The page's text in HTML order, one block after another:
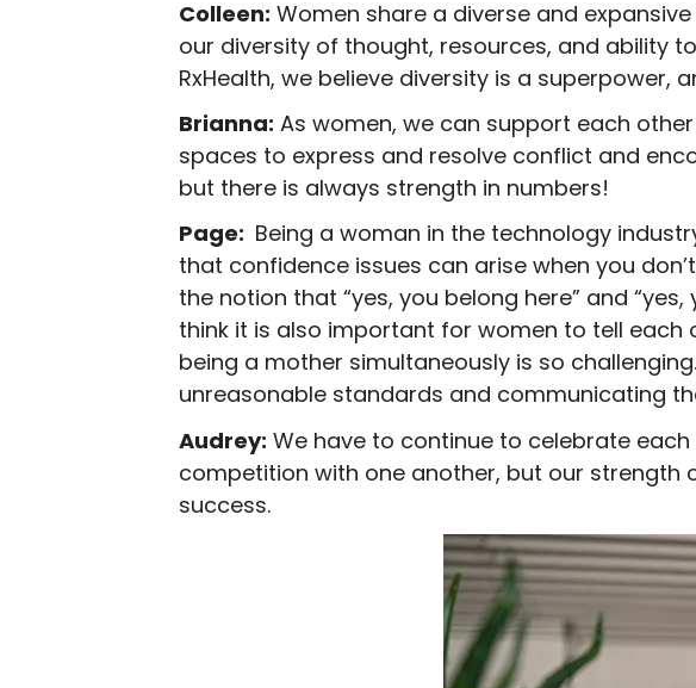
Colleen: Women share a diverse and
our diversity of thought, resources, and ability
RxHealth, we believe diversity is a superpower,
Brianna: As women, we can support each
spaces to express and resolve conflict and
but there is always strength in numbers!
Page: Being a woman in the technology
that confidence issues can arise when you
the notion that “yes, you belong here” and
think it is also important for women to tell
being a mother simultaneously is so
unreasonable standards and communicating
Audrey: We have to continue to celebrate each
competition with one another, but our
success.